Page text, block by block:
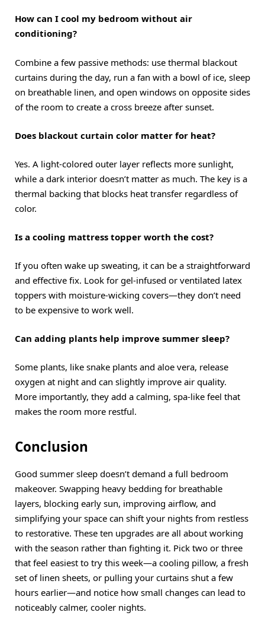
How can I cool my bedroom without air
conditioning?
Combine a few passive methods: use thermal blackout
curtains during the day, run a fan with a bowl of ice, sleep
on breathable linen, and open windows on opposite sides
of the room to create a cross breeze after sunset.
Does blackout curtain color matter for heat?
Yes. A light-colored outer layer reflects more sunlight,
while a dark interior doesn’t matter as much. The key is a
thermal backing that blocks heat transfer regardless of
color.
Is a cooling mattress topper worth the cost?
If you often wake up sweating, it can be a straightforward
and effective fix. Look for gel-infused or ventilated latex
toppers with moisture-wicking covers—they don’t need
to be expensive to work well.
Can adding plants help improve summer sleep?
Some plants, like snake plants and aloe vera, release
oxygen at night and can slightly improve air quality.
More importantly, they add a calming, spa-like feel that
makes the room more restful.
Conclusion
Good summer sleep doesn’t demand a full bedroom
makeover. Swapping heavy bedding for breathable
layers, blocking early sun, improving airflow, and
simplifying your space can shift your nights from restless
to restorative. These ten upgrades are all about working
with the season rather than fighting it. Pick two or three
that feel easiest to try this week—a cooling pillow, a fresh
set of linen sheets, or pulling your curtains shut a few
hours earlier—and notice how small changes can lead to
noticeably calmer, cooler nights.